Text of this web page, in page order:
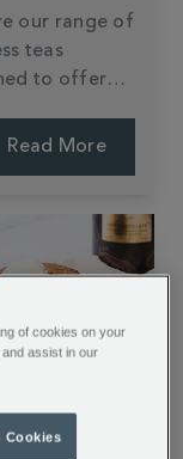
our range of
teas
to offer
irresistibly
Read More
Mini
Dessert
of cookies on your
assist in our
Cookies